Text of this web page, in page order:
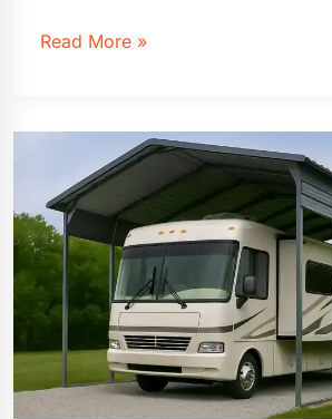
DIY
Installation
Comparison
Read More »